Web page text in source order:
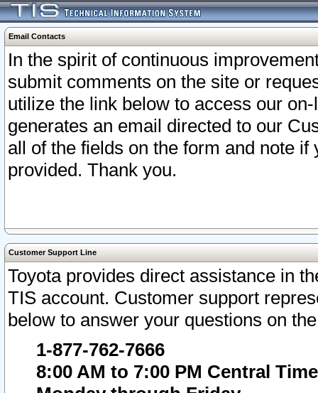
Email Contacts
In the spirit of continuous
submit comments on the site or
utilize the link below to access our
generates an email directed to our
all of the fields on the form and note
provided. Thank you.
Customer Support Line
Toyota provides direct assistance in
TIS account. Customer support
below to answer your questions on
1-877-762-7666
8:00 AM to 7:00 PM Central Time